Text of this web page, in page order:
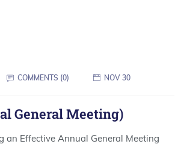
COMMENTS (0) NOV 30
General Meeting)
an Effective Annual General Meeting